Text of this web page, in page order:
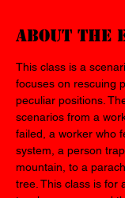
About the
This class is a
focuses on rescuing
peculiar positions.
scenarios from a
failed, a worker who
system, a person
mountain, to a
tree. This class is for